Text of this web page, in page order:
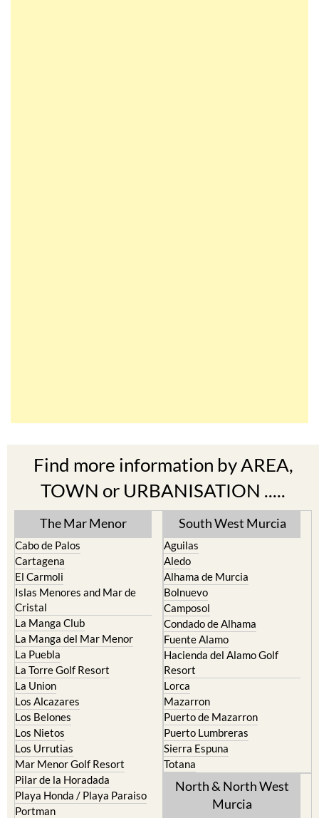
TOWN or URBANISATION .....
The Mar Menor
Cabo de Palos
El Carmoli
Islas Menores and Mar de
Cristal
La Manga Club
La Manga del Mar Menor
La Puebla
La Torre Golf Resort
La Union
Los Alcazares
Los Belones
Los Nietos
Los Urrutias
Mar Menor Golf Resort
Pilar de la Horadada
Playa Honda / Playa Paraiso
Portman
Roldan and Lo Ferro
South West Murcia
Aguilas
Alhama de Murcia
Bolnuevo
Camposol
Condado de Alhama
Fuente Alamo
Hacienda del Alamo Golf
Resort
Lorca
Mazarron
Puerto de Mazarron
Puerto Lumbreras
Sierra Espuna
Totana
North & North West
Murcia